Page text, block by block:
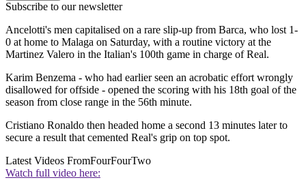
Subscribe to our newsletter
Ancelotti's men capitalised on a rare slip-up from Barca, who lost 1-
0 at home to Malaga on Saturday, with a routine victory at the
Martinez Valero in the Italian's 100th game in charge of Real.
Karim Benzema - who had earlier seen an acrobatic effort wrongly
disallowed for offside - opened the scoring with his 18th goal of the
season from close range in the 56th minute.
Cristiano Ronaldo then headed home a second 13 minutes later to
secure a result that cemented Real's grip on top spot.
Latest Videos FromFourFourTwo
Watch full video here: